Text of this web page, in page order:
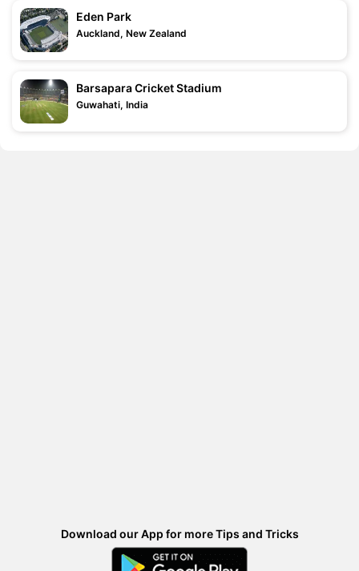
Eden Park
Auckland, New Zealand
Barsapara Cricket Stadium
Guwahati, India
Download our App for more Tips and Tricks